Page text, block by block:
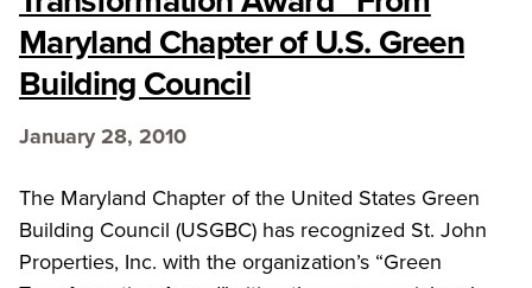
Maryland Chapter of U.S. Green
Building Council
January 28, 2010
The Maryland Chapter of the United States Green
Building Council (USGBC) has recognized St. John
Properties, Inc. with the organization’s “Green